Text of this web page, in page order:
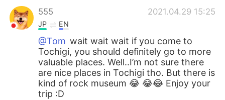
555 2021.04.29 15:25
JP EN
@Tom wait wait wait if you come to
Tochigi, you should definitely go to more
valuable places. Well..I’m not sure there
are nice places in Tochigi tho. But there is
kind of rock museum 😂 😂😂 Enjoy your
trip :D